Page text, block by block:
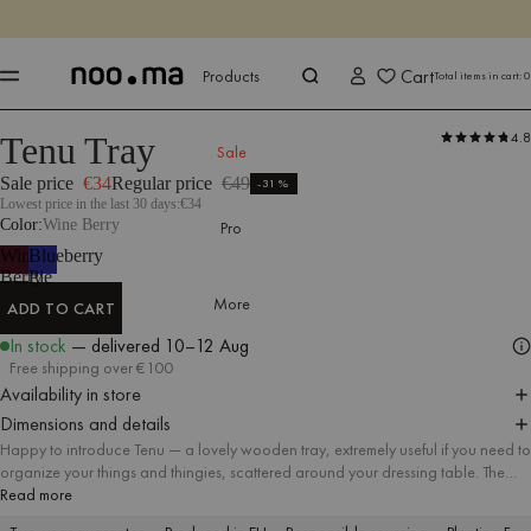
Shop now
Products
Sale
Pro
More
CartTotal items in cart:0
Products All Accessories
Tenu Tray 4.8
Sale price €34Regular price €49 -31%
Lowest price in the last 30 days:€34
Color Wine Berry
Wine
Berry
Blueberry
Pie
ADD TO CART
In stock — delivered 10–12 Aug
Free shipping over €100
Availability in store
Dimensions and details
Happy to introduce Tenu — a lovely wooden tray, extremely useful if you need to
organize your things and thingies, scattered around your dressing table. The
discreet wooden structure and universal colors immediately fit into any kind of
Read more